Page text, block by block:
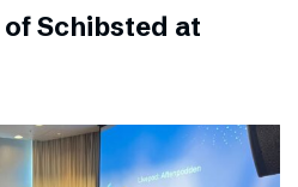
Schibsted at